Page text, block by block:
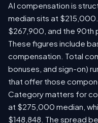
AI compensation is
median sits at
$267,900, and the 90th
These figures include
compensation. Total
bonuses, and sign-on)
that offer those
Category matters for
at $275,000 median,
$148,848. The spread